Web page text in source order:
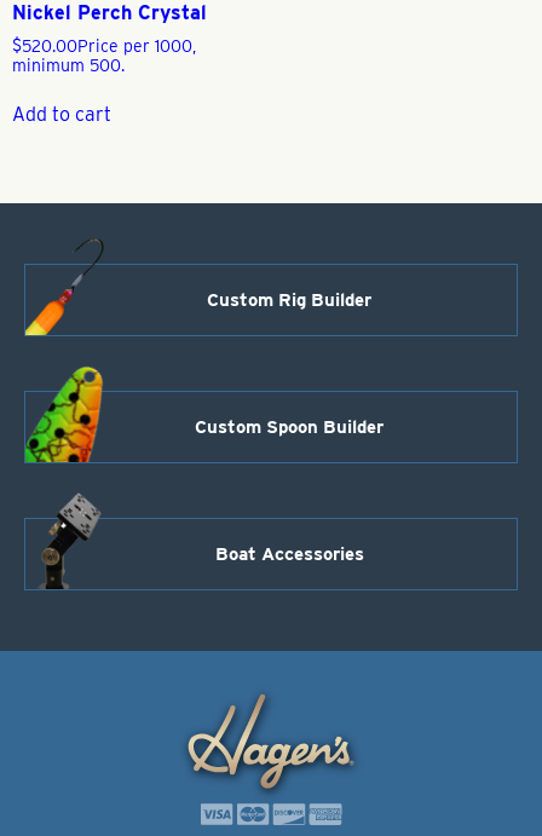
Nickel Perch Crystal
$520.00Price per 1000,
minimum 500.
Add to cart
Custom Rig Builder
Custom Spoon Builder
Boat Accessories